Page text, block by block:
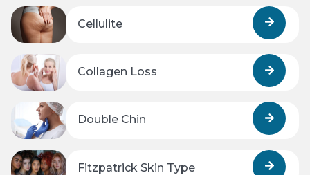
Cellulite
Collagen Loss
Double Chin
Fitzpatrick Skin Type